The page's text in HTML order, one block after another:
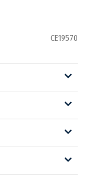
CE19570